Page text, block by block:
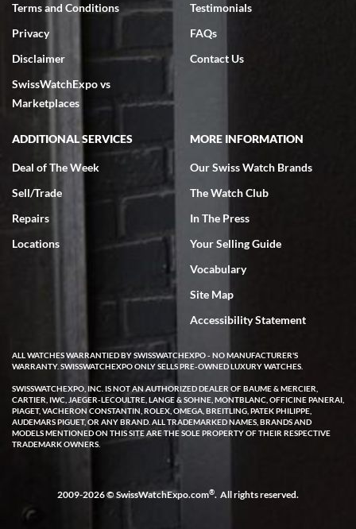
Terms and Conditions
Privacy
Disclaimer
SwissWatchExpo vs
Marketplaces
Testimonials
FAQs
Contact Us
ADDITIONAL SERVICES
Deal of The Week
Sell/Trade
Repairs
Locations
MORE INFORMATION
Our Swiss Watch Brands
The Watch Club
In The Press
Your Selling Guide
Vocabulary
Site Map
Accessibility Statement
ALL WATCHES WARRANTIED BY SWISSWATCHEXPO - NO MANUFACTURER'S
WARRANTY. SWISSWATCHEXPO ONLY SELLS PRE-OWNED LUXURY WATCHES.
SWISSWATCHEXPO, INC. IS NOT AN AUTHORIZED DEALER OF BAUME & MERCIER,
CARTIER, IWC, JAEGER-LECOULTRE, LANGE & SOHNE, MONTBLANC, OFFICINE PANERAI,
PIAGET, VACHERON CONSTANTIN, ROLEX, OMEGA, BREITLING, PATEK PHILIPPE,
AUDEMARS PIGUET, OR ANY BRAND. ALL TRADEMARKED NAMES, BRANDS AND
MODELS MENTIONED ON THIS SITE ARE THE SOLE PROPERTY OF THEIR RESPECTIVE
TRADEMARK OWNERS.
2009-2026 © SwissWatchExpo.com®. All rights reserved.